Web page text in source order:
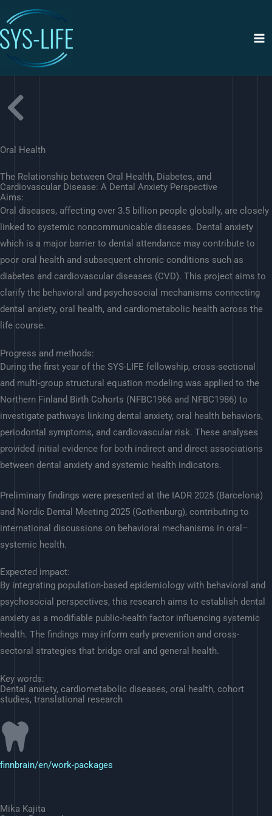
sisältöön
Oral Health
The Relationship between Oral Health, Diabetes, and
Cardiovascular Disease: A Dental Anxiety Perspective
Aims:
Oral diseases, affecting over 3.5 billion people globally, are closely
linked to systemic noncommunicable diseases. Dental anxiety
which is a major barrier to dental attendance may contribute to
poor oral health and subsequent chronic conditions such as
diabetes and cardiovascular diseases (CVD). This project aims to
clarify the behavioral and psychosocial mechanisms connecting
dental anxiety, oral health, and cardiometabolic health across the
life course.
Progress and methods:
During the first year of the SYS-LIFE fellowship, cross-sectional
and multi-group structural equation modeling was applied to the
Northern Finland Birth Cohorts (NFBC1966 and NFBC1986) to
investigate pathways linking dental anxiety, oral health behaviors,
periodontal symptoms, and cardiovascular risk. These analyses
provided initial evidence for both indirect and direct associations
between dental anxiety and systemic health indicators.
Preliminary findings were presented at the IADR 2025 (Barcelona)
and Nordic Dental Meeting 2025 (Gothenburg), contributing to
international discussions on behavioral mechanisms in oral–
systemic health.
Expected impact:
By integrating population-based epidemiology with behavioral and
psychosocial perspectives, this research aims to establish dental
anxiety as a modifiable public-health factor influencing systemic
health. The findings may inform early prevention and cross-
sectoral strategies that bridge oral and general health.
Key words:
Dental anxiety, cardiometabolic diseases, oral health, cohort
studies, translational research
finnbrain/en/work-packages
Mika Kajita